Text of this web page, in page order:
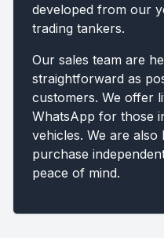
developed from our
trading tankers.
Our sales team are
straightforward as
customers. We offer
WhatsApp for those
vehicles. We are
purchase
peace of mind.